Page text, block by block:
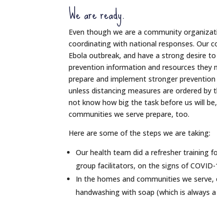
We are ready.
Even though we are a community
coordinating with national responses. Our
Ebola outbreak, and have a strong desire
prevention information and resources they
prepare and implement stronger
unless distancing measures are ordered
not know how big the task before us will
communities we serve prepare, too.
Here are some of the steps we are taking:
Our health team did a refresher training
group facilitators, on the signs of
In the homes and communities we
handwashing with soap (which is always